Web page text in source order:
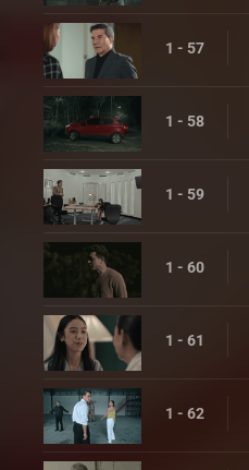
1 - 57
1 - 58
1 - 59
1 - 60
1 - 61
1 - 62